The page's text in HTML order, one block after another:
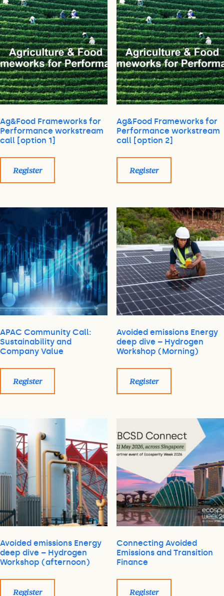
Ag&Food Frameworks for
Performance workstream
call [option 1]
Register
Ag&Food Frameworks for
Performance workstream
call [option 2]
Register
APAC Community Call:
Sustainability and
Company Value
Register
Avoided emissions Energy
deep dive – Hydrogen
Workshop (Morning)
Register
Avoided emissions Energy
deep dive – Hydrogen
Workshop (afternoon)
Register
Connecting Avoided
Emissions and Transition
Finance
Register